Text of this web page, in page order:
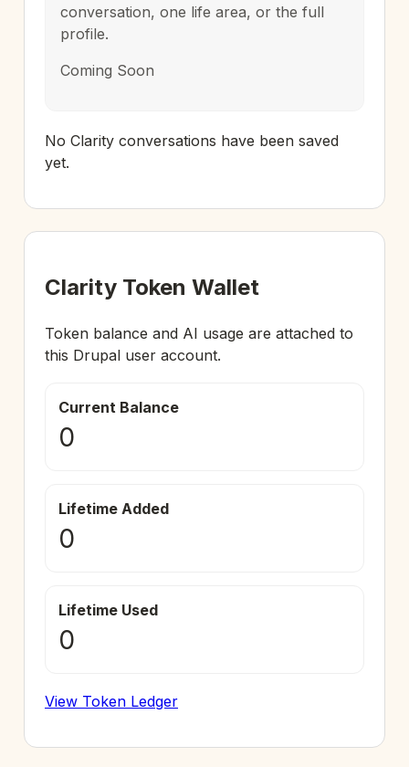
conversation, one life area, or the full
profile.
Coming Soon
No Clarity conversations have been saved
yet.
Clarity Token Wallet
Token balance and AI usage are attached to
this Drupal user account.
Current Balance
0
Lifetime Added
0
Lifetime Used
0
View Token Ledger